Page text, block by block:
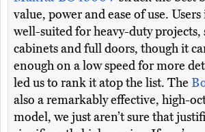
value, power and ease of use.
well-suited for heavy-duty projects,
cabinets and full doors, though it
enough on a low speed for more
led us to rank it atop the list. The
also a remarkably effective, high-
model, we just aren’t sure that